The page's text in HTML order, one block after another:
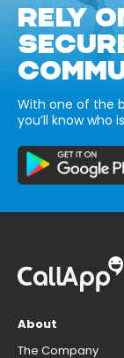
RELY
With one of the
you’ll know who
About
The Company